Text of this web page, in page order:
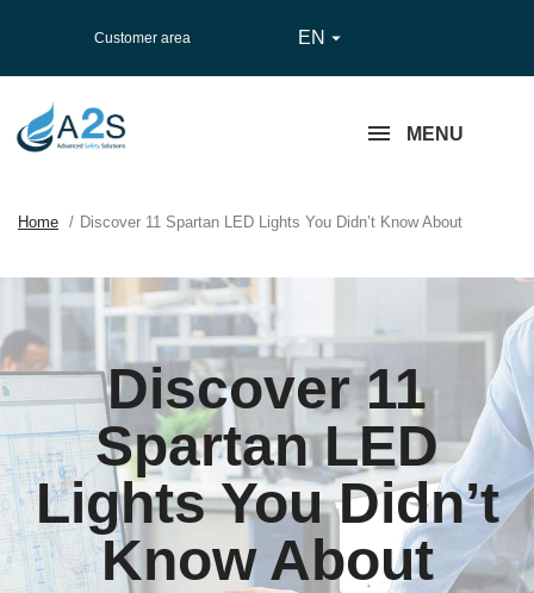
Customer area EN 
MENU
Home Discover 11 Spartan LED Lights You Didn’t Know About
Discover 11
Spartan LED
Lights You Didn’t
Know About